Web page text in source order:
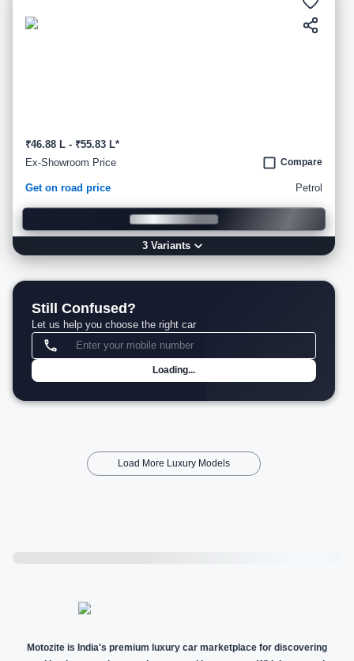
₹46.88 L - ₹55.83 L*
Ex-Showroom Price
Compare
Get on road price Petrol
3Variants
Still Confused?
Let us help you choose the right car
Loading...
Load More Luxury Models
Motozite is India's premium luxury car marketplace for discovering